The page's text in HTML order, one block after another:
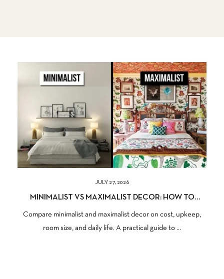
JULY 27, 2026
MINIMALIST VS MAXIMALIST DECOR: HOW TO
Compare minimalist and maximalist decor on cost, upkeep,
room size, and daily life. A practical guide to ...